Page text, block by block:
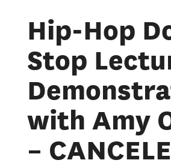
Hip-Hop
Stop
with Amy
–